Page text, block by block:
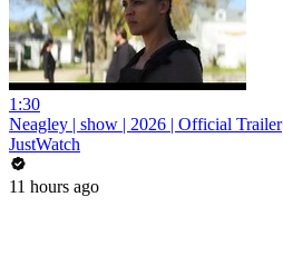
1:30
Neagley | show | 2026 | Official Trailer
JustWatch
11 hours ago